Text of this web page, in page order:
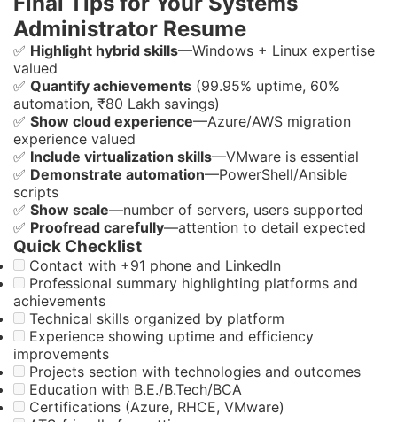
Administrator Resume
✅ Highlight hybrid skills—Windows + Linux expertise
valued
✅ Quantify achievements (99.95% uptime, 60%
automation, ₹80 Lakh savings)
✅ Show cloud experience—Azure/AWS migration
experience valued
✅ Include virtualization skills—VMware is essential
✅ Demonstrate automation—PowerShell/Ansible
scripts
✅ Show scale—number of servers, users supported
✅ Proofread carefully—attention to detail expected
Quick Checklist
Contact with +91 phone and LinkedIn
Professional summary highlighting platforms and
achievements
Technical skills organized by platform
Experience showing uptime and efficiency
improvements
Projects section with technologies and outcomes
Education with B.E./B.Tech/BCA
Certifications (Azure, RHCE, VMware)